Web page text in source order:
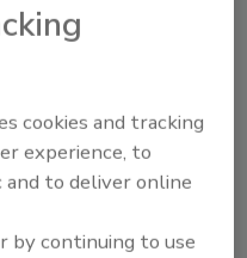
(SBC) from
and SBC “is the
areas,”
use SBC where
give the
cookies and tracking
experience, to
to deliver online
by continuing to use